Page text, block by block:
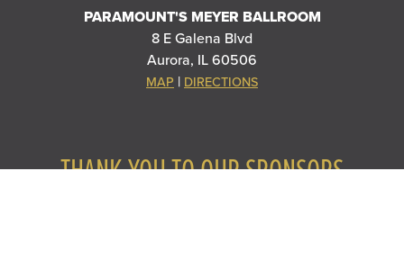
PARAMOUNT'S MEYER BALLROOM
8 E Galena Blvd
Aurora, IL 60506
MAP | DIRECTIONS
THANK YOU TO OUR SPONSORS